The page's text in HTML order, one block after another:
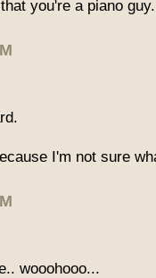
you're a piano
I'm not sure
wooohooo...